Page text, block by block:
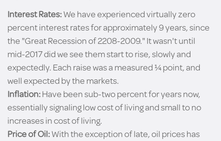
Interest Rates:We have experienced virtually zero
percent interest rates for approximately 9 years, since
the "Great Recession of 2208-2009." It wasn't until
mid-2017 did we see them start to rise, slowly and
expectedly. Each raise was a measured ¼ point, and
well expected by the markets.
Inflation:Have been sub-two percent for years now,
essentially signaling low cost of living and small to no
increases in cost of living.
Price of Oil:With the exception of late, oil prices has